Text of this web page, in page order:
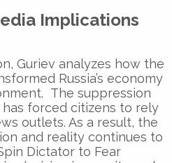
Implications
Guriev analyzes how the
Russia’s economy
. The suppression
has forced citizens to rely
outlets. As a result, the
and reality continues to
Dictator to Fear